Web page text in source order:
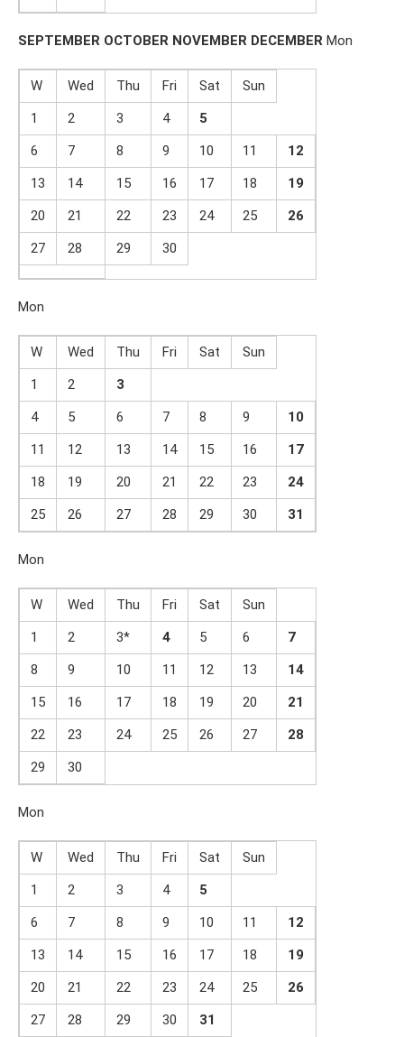
SEPTEMBER OCTOBER NOVEMBER DECEMBER Mon
W Wed Thu Fri Sat
Sun
1
2 3 4
5
6
7 8 9 10 11 1 2
13
14 15 16 17 18
19
20
21 22 23 24 25 26
27
28 29 30
Mon
W Wed Thu Fri Sat
Sun
1
2
3
4
5 6 7 8 9 1 0
11
12 13 14 15 16 1 7
18
19 20 21 22 23 24
25
26 27 28 29 30 31
Mon
W Wed Thu Fri Sat
Sun
1
2 3* 4 5 6
7
8
9 10 11 12 13
14
15
16 17 18 19 20
21
22
23 24 25 26 27 28
29
30
Mon
W Wed Thu Fri Sat
Sun
1
2 3 4
5
6
7 8 9 10 11 1 2
13
14 15 16 17 18
19
20
21 22 23 24 25 26
27
28 29 30 31